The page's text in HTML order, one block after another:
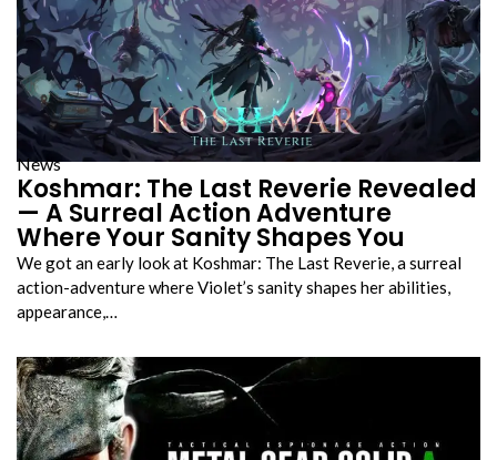
News
Koshmar: The Last Reverie Revealed
— A Surreal Action Adventure
Where Your Sanity Shapes You
We got an early look at Koshmar: The Last Reverie, a surreal
action-adventure where Violet’s sanity shapes her abilities,
appearance,…